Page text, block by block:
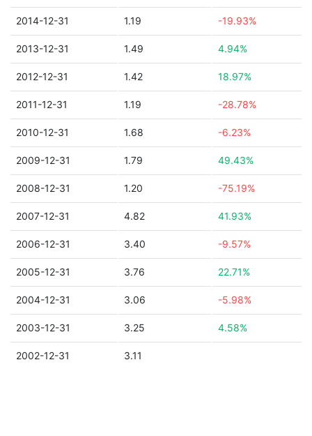
2014-12-31 1.19 -19.93%
2013-12-31 1.49 4.94%
2012-12-31 1.42 18.97%
2011-12-31 1.19 -28.78%
2010-12-31 1.68 -6.23%
2009-12-31 1.79 49.43%
2008-12-31 1.20 -75.19%
2007-12-31 4.82 41.93%
2006-12-31 3.40 -9.57%
2005-12-31 3.76 22.71%
2004-12-31 3.06 -5.98%
2003-12-31 3.25 4.58%
2002-12-31 3.11